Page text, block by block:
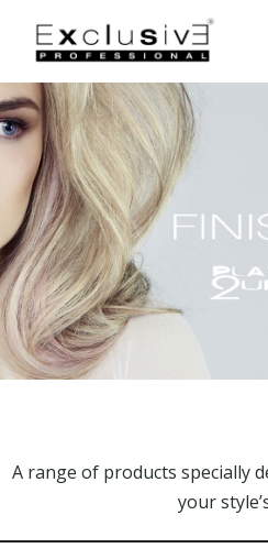
A range of products specially
your